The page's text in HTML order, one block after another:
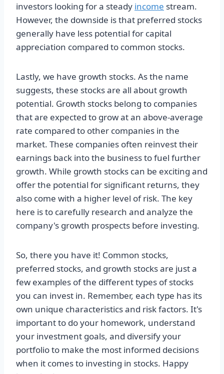
investors looking for a steady income stream.
However, the downside is that preferred stocks
generally have less potential for capital
appreciation compared to common stocks.
Lastly, we have growth stocks. As the name
suggests, these stocks are all about growth
potential. Growth stocks belong to companies
that are expected to grow at an above-average
rate compared to other companies in the
market. These companies often reinvest their
earnings back into the business to fuel further
growth. While growth stocks can be exciting and
offer the potential for significant returns, they
also come with a higher level of risk. The key
here is to carefully research and analyze the
company's growth prospects before investing.
So, there you have it! Common stocks,
preferred stocks, and growth stocks are just a
few examples of the different types of stocks
you can invest in. Remember, each type has its
own unique characteristics and risk factors. It's
important to do your homework, understand
your investment goals, and diversify your
portfolio to make the most informed decisions
when it comes to investing in stocks. Happy